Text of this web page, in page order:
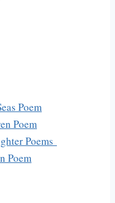
Poem
Poem
Poems
Poem